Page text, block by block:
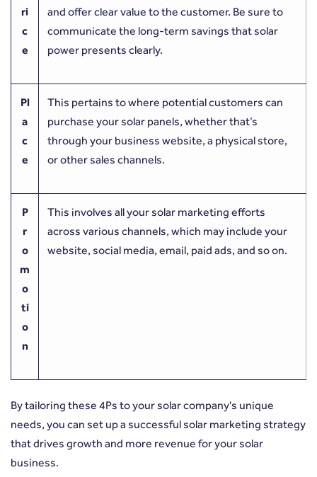
ri
c
e
and offer clear value to the customer. Be sure to
communicate the long-term savings that solar
power presents clearly.
Pl
a
c
e
This pertains to where potential customers can
purchase your solar panels, whether that’s
through your business website, a physical store,
or other sales channels.
P
r
o
m
o
ti
o
n
This involves all your solar marketing efforts
across various channels, which may include your
website, social media, email, paid ads, and so on.
By tailoring these 4Ps to your solar company's unique
needs, you can set up a successful solar marketing strategy
that drives growth and more revenue for your solar
business.